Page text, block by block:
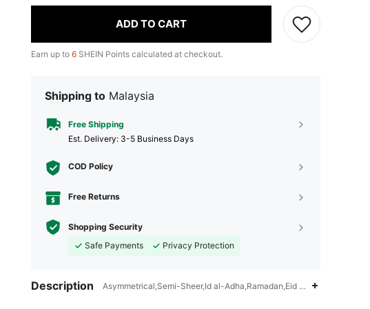
ADD TO CART
Earn up to 6 SHEIN Points calculated at checkout.
Shipping to Malaysia
Free Shipping
​Est. Delivery: 3-5 Business Days
COD Policy
Free Returns
Shopping Security
Safe Payments
Privacy Protection
Description Asymmetrical,Semi-Sheer,Id al-Adha,Ramadan,Eid al-Fitr